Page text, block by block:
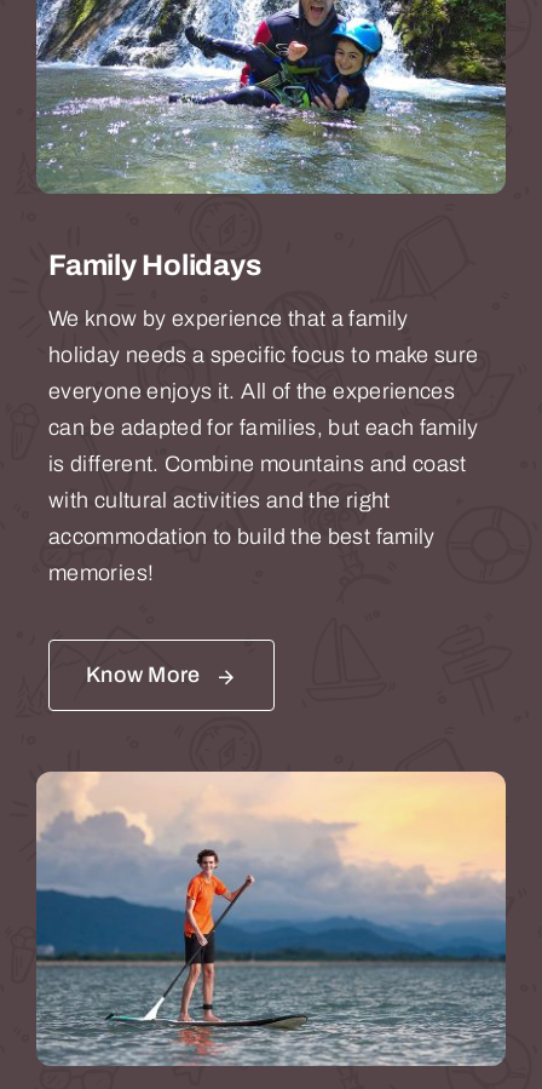
Family Holidays
We know by experience that a family
holiday needs a specific focus to make sure
everyone enjoys it. All of the experiences
can be adapted for families, but each family
is different. Combine mountains and coast
with cultural activities and the right
accommodation to build the best family
memories!
Know More